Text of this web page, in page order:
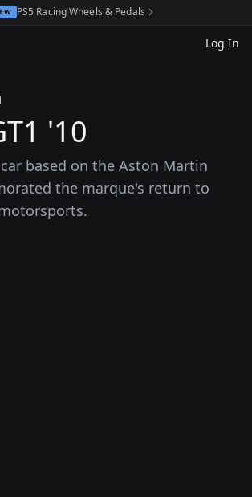
PS5 Racing Wheels & Pedals
Log In
'10
based on the Aston Martin
the marque's return to